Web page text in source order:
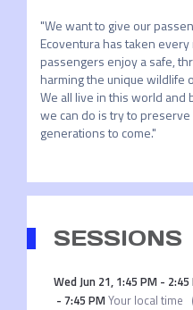
"We want to give our
Ecoventura has taken
passengers enjoy a safe,
harming the unique wildlife
We all live in this world and
we can do is try to
SESSIONS
Wed Jun 21, 1:45 PM- 2:45
- 7:45 PMYour local time (